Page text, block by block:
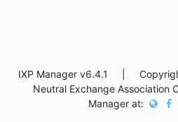
IXP Manager v6.4.1 |
Neutral Exchange
Manager at: